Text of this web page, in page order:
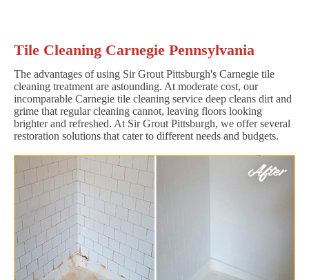
Tile Cleaning Carnegie Pennsylvania
The advantages of using Sir Grout Pittsburgh's Carnegie tile
cleaning treatment are astounding. At moderate cost, our
incomparable Carnegie tile cleaning service deep cleans dirt and
grime that regular cleaning cannot, leaving floors looking
brighter and refreshed. At Sir Grout Pittsburgh, we offer several
restoration solutions that cater to different needs and budgets.